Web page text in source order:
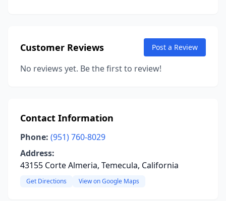
Customer Reviews Post a Review
No reviews yet. Be the first to review!
Contact Information
Phone: (951) 760-8029
Address:
43155 Corte Almeria, Temecula, California
Get Directions View on Google Maps